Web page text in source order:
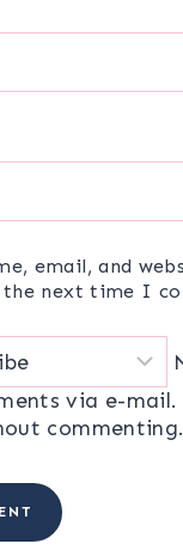
email, and
next time I
via e-mail.
commenting.